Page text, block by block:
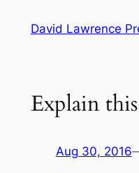
David Lawrence
Explain
Aug 30, 2016